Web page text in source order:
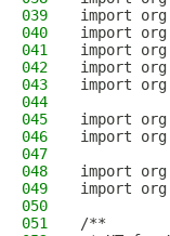
039
import
040
import
041
import
042
import
043
import
044
045
import
046
import
047
048
import
049
import
050
051
/**